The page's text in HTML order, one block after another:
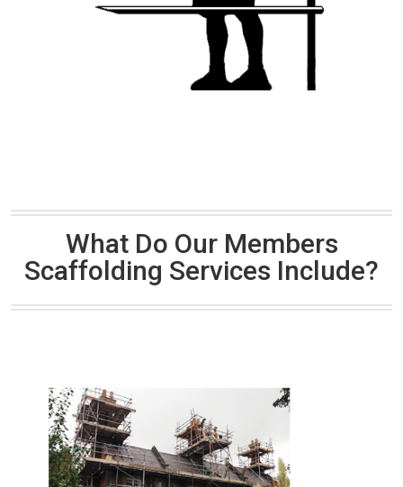
What Do Our Members
Scaffolding Services Include?